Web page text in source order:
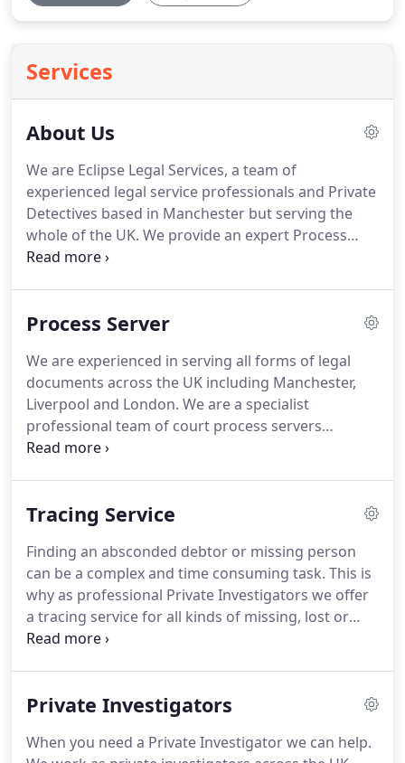
Services
About Us
We are Eclipse Legal Services, a team of
experienced legal service professionals and Private
Detectives based in Manchester but serving the
whole of the UK. We provide an expert Process
Serving service, Document Collections, RTA
delivery, experienced investigators and competitive
our services across the UK.Our experienced
investigators cover all areas including private
customers, business customers and corporate and
local government customers.
Process Server
We are experienced in serving all forms of legal
documents across the UK including Manchester,
Liverpool and London. We are a specialist
professional team of court process servers
experienced in all sectors and we provide an
unwanted experience, our team works right across
are delivered correctly and in a timely fashion.We
ensure you will receive a competitive and
reasonable quote for any instruction.
Tracing Service
Finding an absconded debtor or missing person
can be a complex and time consuming task. This is
why as professional Private Investigators we offer
a tracing service for all kinds of missing, lost or
untraceable people.
information you have to get the results you need.
including solicitors and other legal entities, small
Private Investigators
When you need a Private Investigator we can help.